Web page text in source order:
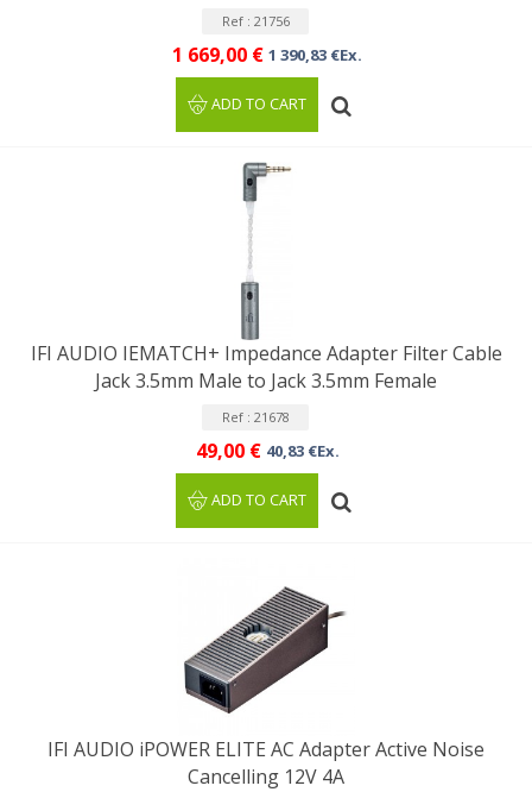
Ref : 21756
1 669,00 € 1 390,83 €Ex.
ADD TO CART
IFI AUDIO IEMATCH+ Impedance Adapter Filter Cable
Jack 3.5mm Male to Jack 3.5mm Female
Ref : 21678
49,00 € 40,83 €Ex.
ADD TO CART
IFI AUDIO iPOWER ELITE AC Adapter Active Noise
Cancelling 12V 4A